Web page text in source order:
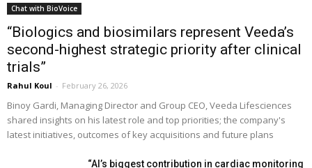
Chat with BioVoice
“Biologics and biosimilars represent Veeda’s
second-highest strategic priority after clinical
trials”
Rahul Koul - February 26, 2026
Binoy Gardi, Managing Director and Group CEO, Veeda Lifesciences
shared insights on his latest role and top priorities; the company's
latest initiatives, outcomes of key acquisitions and future plans
“AI’s biggest contribution in cardiac monitoring